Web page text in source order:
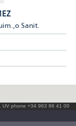
Sanit.
UV phone +34 963 86 41 00